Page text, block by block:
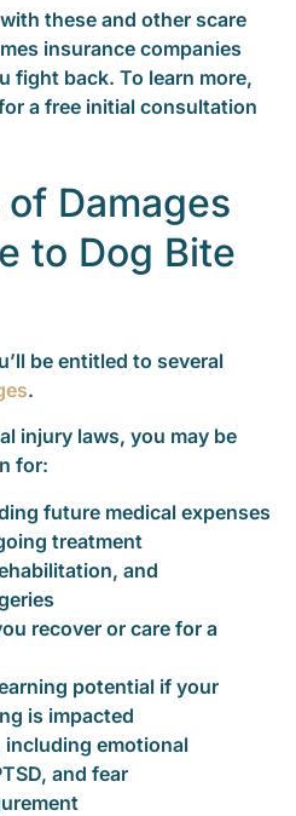
these and other scare
insurance companies
fight back. To learn more,
a free initial consultation
Damages
to Dog Bite
be entitled to several
.
injury laws, you may be
for:
future medical expenses
treatment
and
recover or care for a
potential if your
is impacted
including emotional
and fear